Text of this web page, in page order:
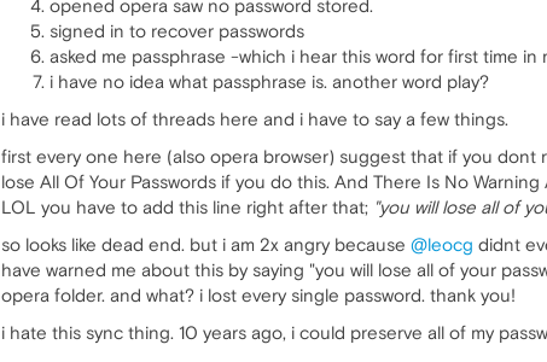
opened opera saw no password stored.
signed in to recover passwords
asked me passphrase -which i hear this word for first time in
i have no idea what passphrase is. another word play?
i have read lots of threads here and i have to say a few things.
first every one here (also opera browser) suggest that if you dont
lose All Of Your Passwords if you do this. And There Is No Warning
LOL you have to add this line right after that; "you will lose all of
so looks like dead end. but i am 2x angry because @leocg didnt
have warned me about this by saying "you will lose all of your
opera folder. and what? i lost every single password. thank you!
i hate this sync thing. 10 years ago, i could preserve all of my